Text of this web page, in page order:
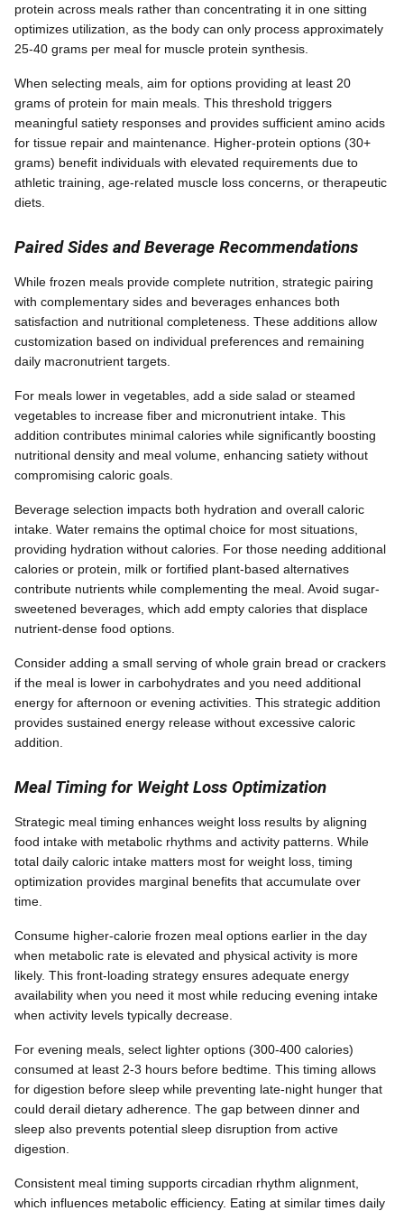
protein across meals rather than concentrating it in one sitting
optimizes utilization, as the body can only process approximately
25-40 grams per meal for muscle protein synthesis.
When selecting meals, aim for options providing at least 20
grams of protein for main meals. This threshold triggers
meaningful satiety responses and provides sufficient amino acids
for tissue repair and maintenance. Higher-protein options (30+
grams) benefit individuals with elevated requirements due to
athletic training, age-related muscle loss concerns, or therapeutic
diets.
Paired Sides and Beverage Recommendations
While frozen meals provide complete nutrition, strategic pairing
with complementary sides and beverages enhances both
satisfaction and nutritional completeness. These additions allow
customization based on individual preferences and remaining
daily macronutrient targets.
For meals lower in vegetables, add a side salad or steamed
vegetables to increase fiber and micronutrient intake. This
addition contributes minimal calories while significantly boosting
nutritional density and meal volume, enhancing satiety without
compromising caloric goals.
Beverage selection impacts both hydration and overall caloric
intake. Water remains the optimal choice for most situations,
providing hydration without calories. For those needing additional
calories or protein, milk or fortified plant-based alternatives
contribute nutrients while complementing the meal. Avoid sugar-
sweetened beverages, which add empty calories that displace
nutrient-dense food options.
Consider adding a small serving of whole grain bread or crackers
if the meal is lower in carbohydrates and you need additional
energy for afternoon or evening activities. This strategic addition
provides sustained energy release without excessive caloric
addition.
Meal Timing for Weight Loss Optimization
Strategic meal timing enhances weight loss results by aligning
food intake with metabolic rhythms and activity patterns. While
total daily caloric intake matters most for weight loss, timing
optimization provides marginal benefits that accumulate over
time.
Consume higher-calorie frozen meal options earlier in the day
when metabolic rate is elevated and physical activity is more
likely. This front-loading strategy ensures adequate energy
availability when you need it most while reducing evening intake
when activity levels typically decrease.
For evening meals, select lighter options (300-400 calories)
consumed at least 2-3 hours before bedtime. This timing allows
for digestion before sleep while preventing late-night hunger that
could derail dietary adherence. The gap between dinner and
sleep also prevents potential sleep disruption from active
digestion.
Consistent meal timing supports circadian rhythm alignment,
which influences metabolic efficiency. Eating at similar times daily